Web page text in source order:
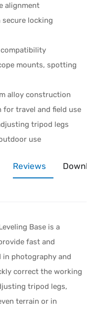
alignment
secure locking
mounts, spotting
alloy construction
for travel and field use
tripod legs
use
Reviews
Base is a
fast and
photography and
correct the working
tripod legs,
terrain or in